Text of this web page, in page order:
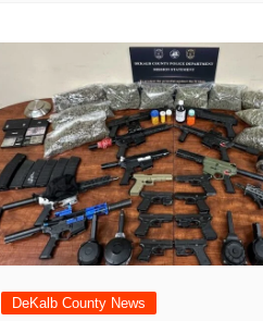
DeKalb County News